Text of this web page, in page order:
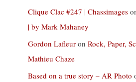
Clique Clac #247 | Chassimages
| by Mark Mahaney
Gordon Lafleur on Rock, Paper,
Mathieu Chaze
Based on a true story – AR Photo